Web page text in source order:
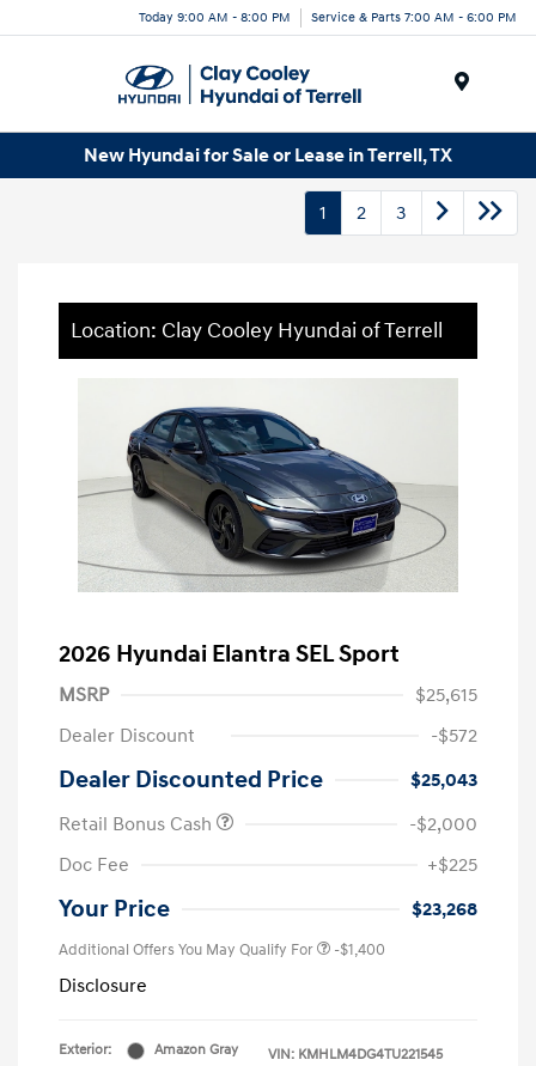
Today 9:00 AM - 8:00 PM Service & Parts 7:00 AM - 6:00 PM
New Hyundai for Sale or Lease in Terrell, TX
1 2 3
Location: Clay Cooley Hyundai of Terrell
2026 Hyundai Elantra SEL Sport
MSRP
$25,615
Dealer Discount
-$572
Dealer Discounted Price
$25,043
Retail Bonus Cash
-$2,000
Doc Fee
+$225
Your Price $23,268
Additional Offers You May Qualify For -$1,400
Disclosure
Exterior:
Amazon Gray
VIN: KMHLM4DG4TU221545